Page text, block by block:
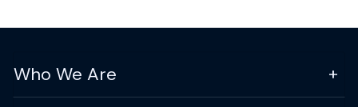
Who We Are